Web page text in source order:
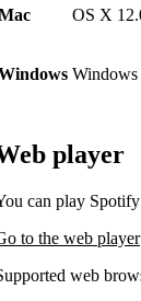
OS X
Windows
player
can play
to the web player
web